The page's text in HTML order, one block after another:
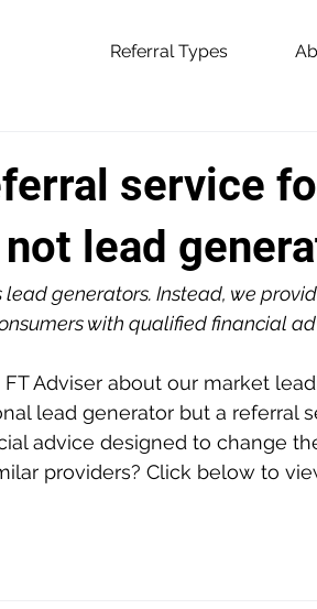
Referral Types
service
lead
lead generators. Instead, we
with qualified financial
Adviser about our market
lead generator but a referral
advice designed to change
providers? Click below to